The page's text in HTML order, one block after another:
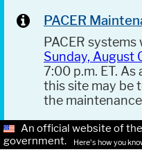
PACER
PACER
Sunday, August
7:00 p.m. ET.
this site may be
the
An official website of
government.
Here's how you